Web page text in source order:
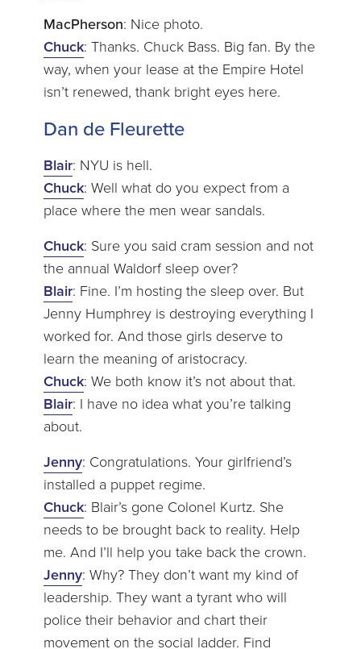
MacPherson: Nice photo.
Chuck: Thanks. Chuck Bass. Big fan. By the
way, when your lease at the Empire Hotel
isn’t renewed, thank bright eyes here.
Dan de Fleurette
Blair: NYU is hell.
Chuck: Well what do you expect from a
place where the men wear sandals.
Chuck: Sure you said cram session and not
the annual Waldorf sleep over?
Blair: Fine. I’m hosting the sleep over. But
Jenny Humphrey is destroying everything I
worked for. And those girls deserve to
learn the meaning of aristocracy.
Chuck: We both know it’s not about that.
Blair: I have no idea what you’re talking
about.
Jenny: Congratulations. Your girlfriend’s
installed a puppet regime.
Chuck: Blair’s gone Colonel Kurtz. She
needs to be brought back to reality. Help
me. And I’ll help you take back the crown.
Jenny: Why? They don’t want my kind of
leadership. They want a tyrant who will
police their behavior and chart their
movement on the social ladder. Find